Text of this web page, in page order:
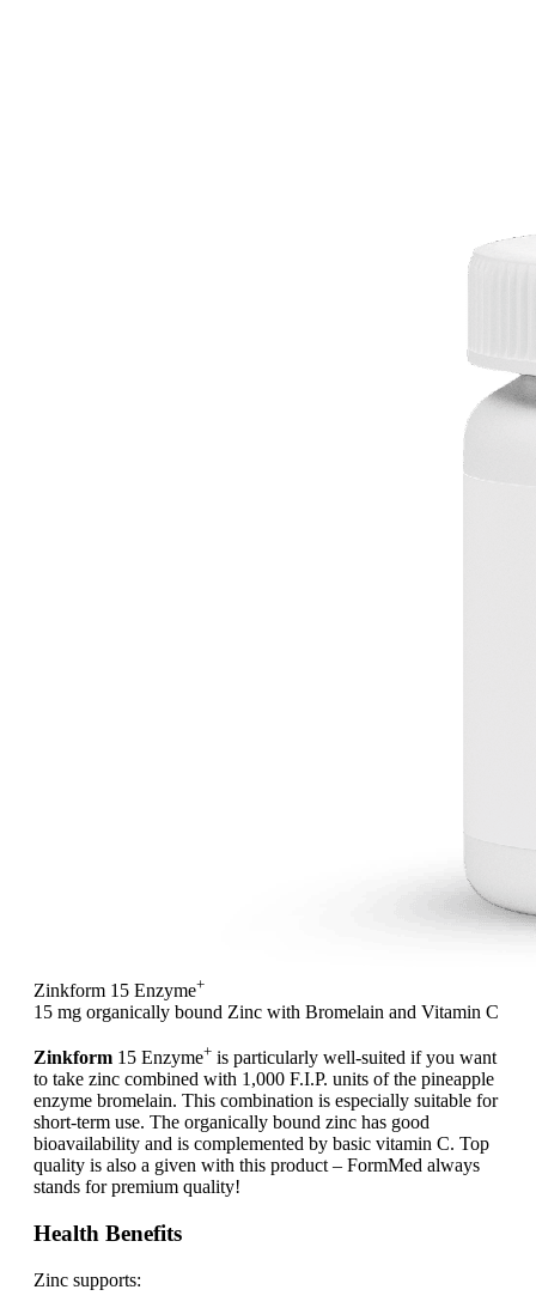
Zinkform 15 Enzyme+
15 mg organically bound Zinc with Bromelain and Vitamin C
Zinkform 15 Enzyme+ is particularly well-suited if you want
to take zinc combined with 1,000 F.I.P. units of the pineapple
enzyme bromelain. This combination is especially suitable for
short-term use. The organically bound zinc has good
bioavailability and is complemented by basic vitamin C. Top
quality is also a given with this product – FormMed always
stands for premium quality!
Health Benefits
Zinc supports: